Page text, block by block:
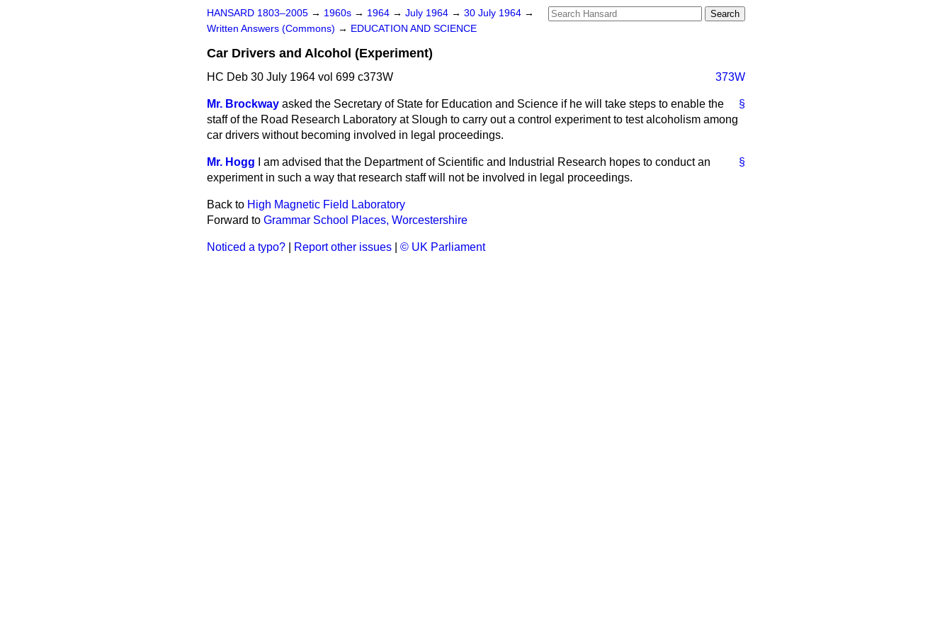
HANSARD 1803–2005 → 1960s → 1964 → July 1964 → 30 July 1964 →
Written Answers (Commons) → EDUCATION AND SCIENCE
Car Drivers and Alcohol (Experiment)
HC Deb 30 July 1964 vol 699 c373W 373W
§
Mr. Brockway asked the Secretary of State for Education and Science if he will take steps to enable the
staff of the Road Research Laboratory at Slough to carry out a control experiment to test alcoholism among
car drivers without becoming involved in legal proceedings.
§
Mr. Hogg
I am advised that the Department of Scientific and Industrial Research hopes to conduct an
experiment in such a way that research staff will not be involved in legal proceedings.
Back to High Magnetic Field Laboratory
Forward to Grammar School Places, Worcestershire
Noticed a typo? Report other issues © UK Parliament